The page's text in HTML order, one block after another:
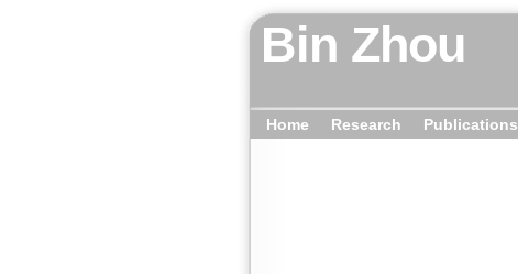
Bin Zhou
Home
Research Publications